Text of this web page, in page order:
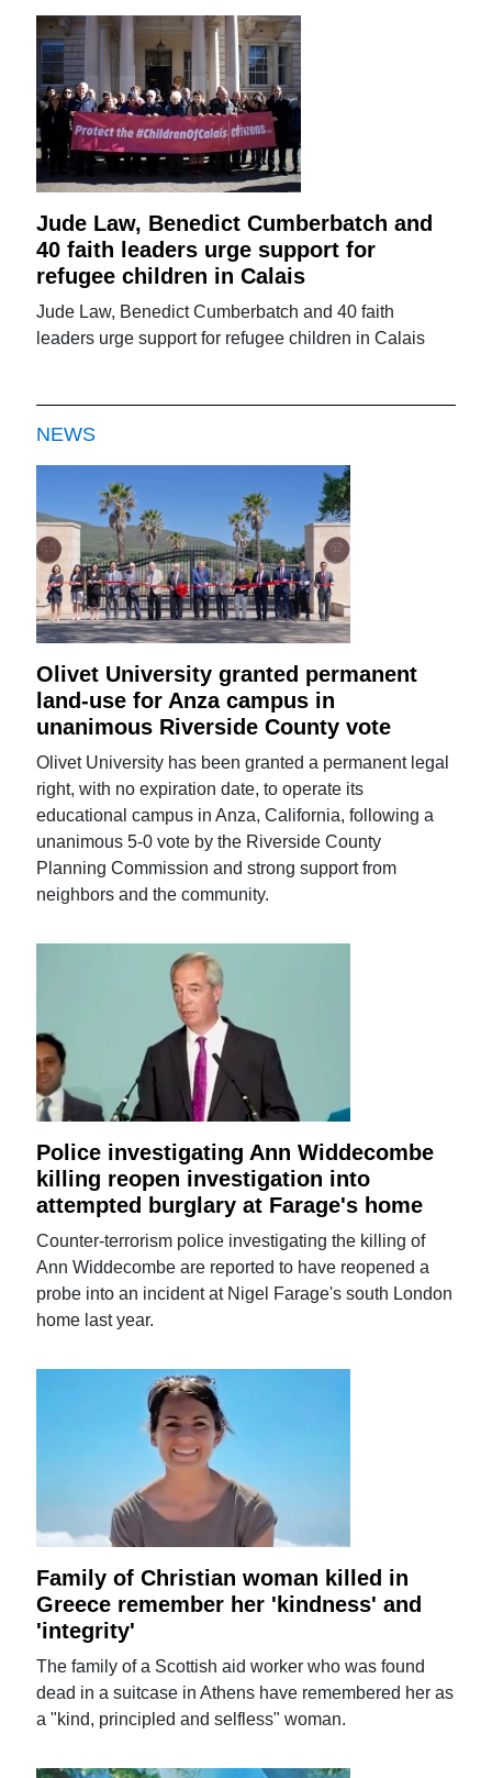
Jude Law, Benedict Cumberbatch and
40 faith leaders urge support for
refugee children in Calais
Jude Law, Benedict Cumberbatch and 40 faith
leaders urge support for refugee children in Calais
NEWS
Olivet University granted permanent
land-use for Anza campus in
unanimous Riverside County vote
Olivet University has been granted a permanent legal
right, with no expiration date, to operate its
educational campus in Anza, California, following a
unanimous 5-0 vote by the Riverside County
Planning Commission and strong support from
neighbors and the community.
Police investigating Ann Widdecombe
killing reopen investigation into
attempted burglary at Farage's home
Counter-terrorism police investigating the killing of
Ann Widdecombe are reported to have reopened a
probe into an incident at Nigel Farage's south London
home last year.
Family of Christian woman killed in
Greece remember her 'kindness' and
'integrity'
The family of a Scottish aid worker who was found
dead in a suitcase in Athens have remembered her as
a "kind, principled and selfless" woman.